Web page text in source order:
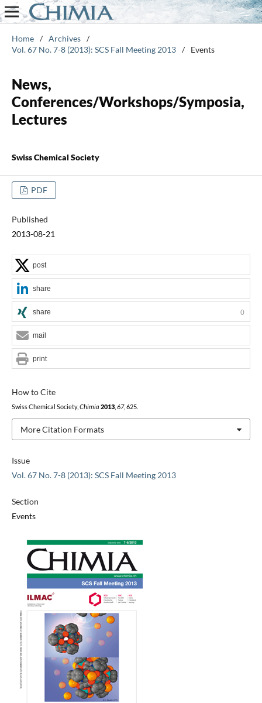
Home / Archives /
Vol. 67 No. 7-8 (2013): SCS Fall Meeting 2013 / Events
News,
Conferences/Workshops/Symposia,
Lectures
Swiss Chemical Society
PDF
Published
2013-08-21
Issue
Vol. 67 No. 7-8 (2013): SCS Fall Meeting 2013
Section
Events
How to Cite
Swiss Chemical Society, Chimia 2013, 67, 625.
More Citation Formats
post
share
share 0
mail
print